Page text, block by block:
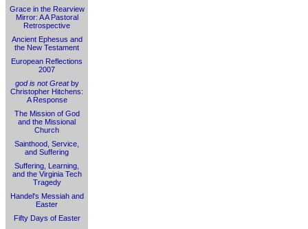
Grace in the Rearview
Mirror: A A Pastoral
Retrospective
Ancient Ephesus and
the New Testament
European Reflections
2007
god is not Greatby
Christopher Hitchens:
A Response
The Mission of God
and the Missional
Church
Sainthood, Service,
and Suffering
Suffering, Learning,
and the Virginia Tech
Tragedy
Handel's Messiah and
Easter
Fifty Days of Easter